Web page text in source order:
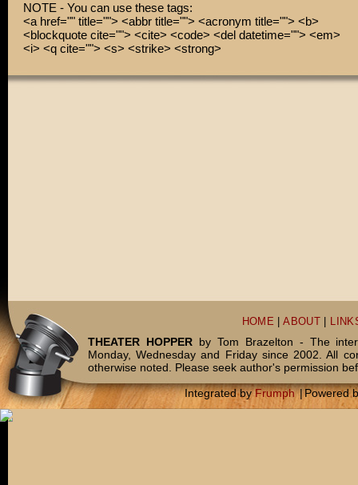
NOTE - You can use these tags:
<a href="" title=""> <abbr title=""> <acronym title=""> <b>
<blockquote cite=""> <cite> <code> <del datetime=""> <em>
<i> <q cite=""> <s> <strike> <strong>
HOME |ABOUT
THEATER HOPPERby Tom Brazelton - The
Monday, Wednesday and Friday since 2002. All
otherwise noted. Please seek author's permission
Integrated byFrumph |Powered